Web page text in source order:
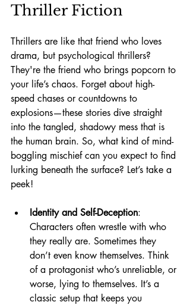
Thriller Fiction
Thrillers are like that friend who loves
drama, but psychological thrillers?
They're the friend who brings popcorn to
your life’s chaos. Forget about high-
speed chases or countdowns to
explosions—these stories dive straight
into the tangled, shadowy mess that is
the human brain. So, what kind of mind-
boggling mischief can you expect to find
lurking beneath the surface? Let’s take a
peek!
Identity and Self-Deception:
Characters often wrestle with who
they really are. Sometimes they
don’t even know themselves. Think
of a protagonist who’s unreliable, or
worse, lying to themselves. It’s a
classic setup that keeps you